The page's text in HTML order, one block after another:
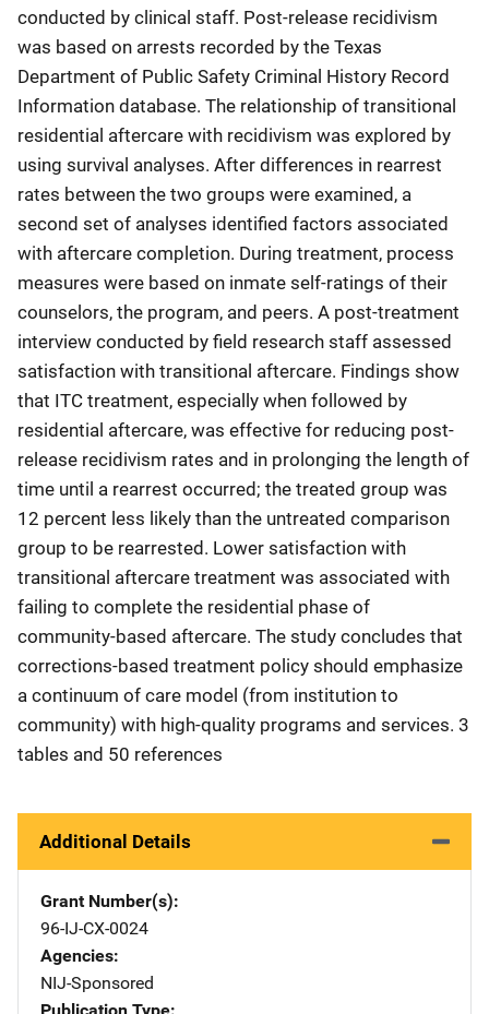
conducted by clinical staff. Post-release recidivism
was based on arrests recorded by the Texas
Department of Public Safety Criminal History Record
Information database. The relationship of transitional
residential aftercare with recidivism was explored by
using survival analyses. After differences in rearrest
rates between the two groups were examined, a
second set of analyses identified factors associated
with aftercare completion. During treatment, process
measures were based on inmate self-ratings of their
counselors, the program, and peers. A post-treatment
interview conducted by field research staff assessed
satisfaction with transitional aftercare. Findings show
that ITC treatment, especially when followed by
residential aftercare, was effective for reducing post-
release recidivism rates and in prolonging the length of
time until a rearrest occurred; the treated group was
12 percent less likely than the untreated comparison
group to be rearrested. Lower satisfaction with
transitional aftercare treatment was associated with
failing to complete the residential phase of
community-based aftercare. The study concludes that
corrections-based treatment policy should emphasize
a continuum of care model (from institution to
community) with high-quality programs and services. 3
tables and 50 references
Additional Details
Grant Number(s)
96-IJ-CX-0024
Agencies
NIJ-Sponsored